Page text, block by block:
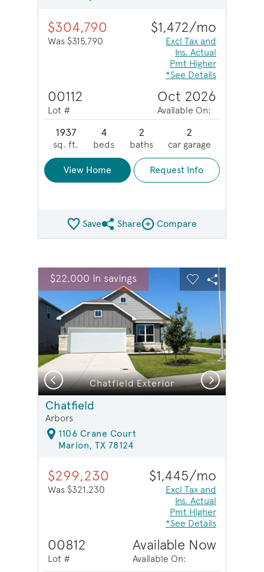
$304,790
Was $315,790
$1,472/mo
Excl Tax and
Ins. Actual
Pmt Higher
*See Details
00112
Lot #
Oct 2026
Available On:
1937
sq. ft.
4
beds
2
baths
2
car garage
View Home Request Info
SaveShare QMI
ShareCompare Image
Compare
This is a carousel. Use Next and Previous buttons to
Carousel Save Image
Share Image
$22,000 in savingsExpand carousel image.
Chatfield Exterior
Carousel Save
Share
Previous Next
Chatfield
Arbors
1106 Crane Court
Marion, TX 78124
$299,230
Was $321,230
$1,445/mo
Excl Tax and
Ins. Actual
Pmt Higher
*See Details
00812
Lot #
Available Now
Available On: